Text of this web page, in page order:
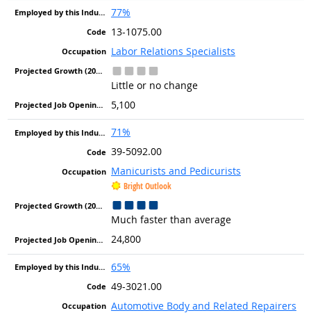
77%
13-1075.00
Labor Relations Specialists
Little or no change
5,100
71%
39-5092.00
Manicurists and Pedicurists
Bright Outlook
Much faster than average
24,800
65%
49-3021.00
Automotive Body and Related Repairers